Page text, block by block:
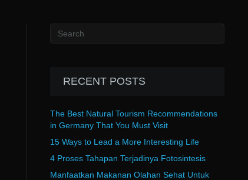
RECENT POSTS
The Best Natural Tourism Recommendations
in Germany That You Must Visit
15 Ways to Lead a More Interesting Life
4 Proses Tahapan Terjadinya Fotosintesis
Manfaatkan Makanan Olahan Sehat Untuk